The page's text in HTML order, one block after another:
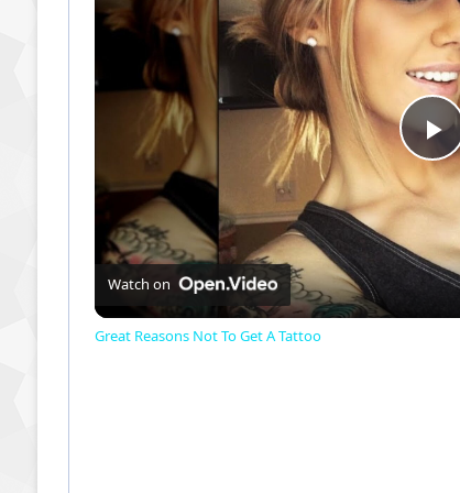
P
l
a
Watch on
Great Reasons Not To Get A Tattoo